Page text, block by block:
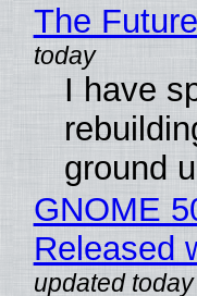
The
I have
ground
GNOME
Released